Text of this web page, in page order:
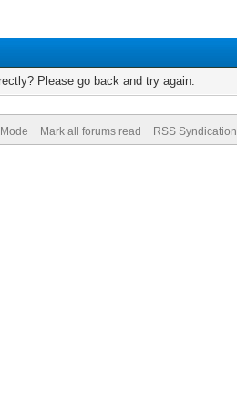
Please go back and try again.
Mark all forums read RSS Syndication